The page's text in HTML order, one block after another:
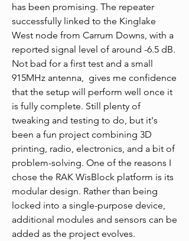
has been promising. The repeater
successfully linked to the Kinglake
West node from Carrum Downs, with a
reported signal level of around -6.5 dB.
Not bad for a first test and a small
915MHz antenna,  gives me confidence
that the setup will perform well once it
is fully complete. Still plenty of
tweaking and testing to do, but it's
been a fun project combining 3D
printing, radio, electronics, and a bit of
problem-solving. One of the reasons I
chose the RAK WisBlock platform is its
modular design. Rather than being
locked into a single-purpose device,
additional modules and sensors can be
added as the project evolves.